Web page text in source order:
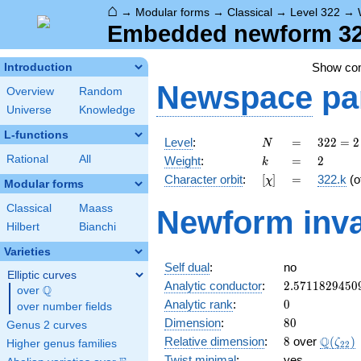
⌂ → Modular forms → Classical → Level 322 →
Embedded newform
Introduction
Overview
Random
Universe
Knowledge
L-functions
Rational All
Modular forms
Classical
Maass
Hilbert
Bianchi
Varieties
Elliptic curves
over \Q
Q
over number fields
Genus 2 curves
Higher genus families
Show
Newspace
Level: N
N =
=
322
= 2
\cdot
7
23
322 = 2
Weight: k
k =
= 2
2
Character orbit: [\chi]
[χ] =
= 322.k
Newform
Self dual:
no
Analytic conductor: 2.5711829450
Analytic rank: 0
0
Dimension: 80
80
Relative dimension: 8
8 over Q(ζ22 )